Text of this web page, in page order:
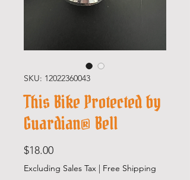
SKU: 12022360043
This Bike Protected by
Guardian® Bell
$18.00Price
Excluding Sales Tax | Free Shipping